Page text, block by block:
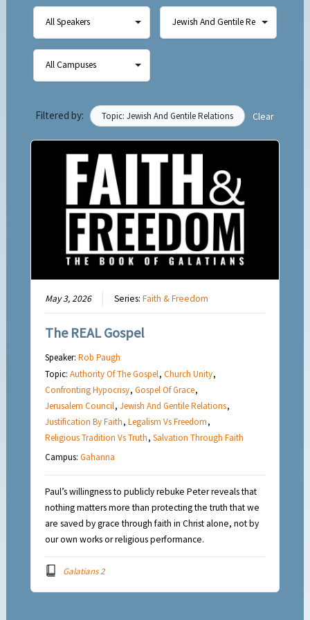
Filtered by: Topic: Jewish And Gentile Relations Clear
May 3, 2026 Series:Faith & Freedom
The REAL Gospel
Speaker:Rob Paugh
Topic:Authority Of The Gospel,Church Unity,
Confronting Hypocrisy,Gospel Of Grace,
Jerusalem Council,Jewish And Gentile Relations,
Justification By Faith,Legalism Vs Freedom,
Religious Tradition Vs Truth,Salvation Through Faith
Campus:Gahanna
Paul’s willingness to publicly rebuke Peter reveals that
nothing matters more than protecting the truth that we
are saved by grace through faith in Christ alone, not by
our own works or religious performance.
Galatians 2